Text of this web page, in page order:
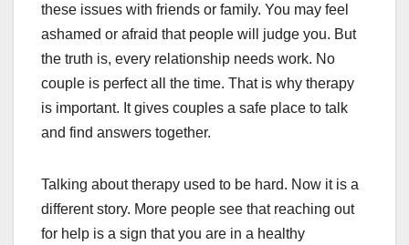
these issues with friends or family. You may feel
ashamed or afraid that people will judge you. But
the truth is, every relationship needs work. No
couple is perfect all the time. That is why therapy
is important. It gives couples a safe place to talk
and find answers together.
Talking about therapy used to be hard. Now it is a
different story. More people see that reaching out
for help is a sign that you are in a healthy